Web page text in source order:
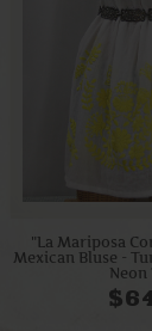
"La Mariposa
Mexican Bluse -
Neon